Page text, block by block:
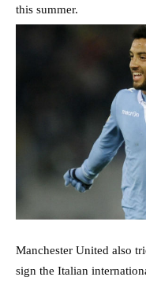
this summer.
Manchester United also
sign the Italian